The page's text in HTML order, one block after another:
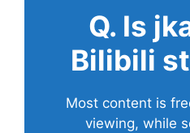
Q. Is
Bilibili
Most content is
viewing, while